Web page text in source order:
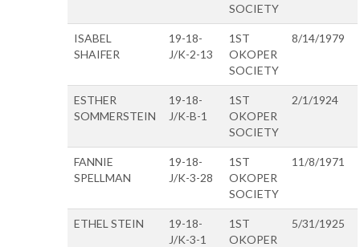
SOCIETY
ISABEL
SHAIFER
19-18-
J/K-2-13
1ST
OKOPER
SOCIETY
8/14/1979
ESTHER
SOMMERSTEIN
19-18-
J/K-B-1
1ST
OKOPER
SOCIETY
2/1/1924
FANNIE
SPELLMAN
19-18-
J/K-3-28
1ST
OKOPER
SOCIETY
11/8/1971
ETHEL STEIN
19-18-
J/K-3-1
1ST
OKOPER
5/31/1925